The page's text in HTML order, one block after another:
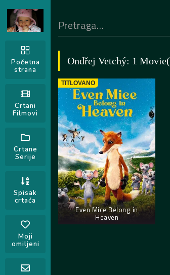
Početna
strana
Crtani
Filmovi
Crtane
Serije
Spisak
crtaća
Moji
omiljeni
Ondřej Vetchý: 1
TITLOVANO
Even Mice Belong in
Heaven